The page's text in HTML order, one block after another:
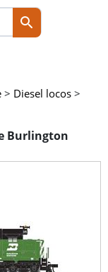
> Diesel locos >
Burlington